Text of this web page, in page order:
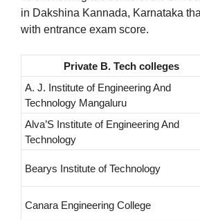
in Dakshina Kannada, Karnataka
with entrance exam score.
Private B. Tech colleges
A. J. Institute of Engineering And
Technology Mangaluru
Alva’S Institute of Engineering And
Technology
Bearys Institute of Technology
Canara Engineering College